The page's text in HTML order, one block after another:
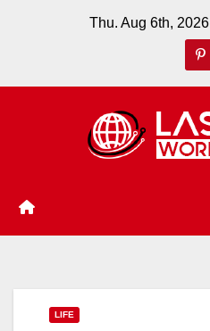
Thu. Aug 6th, 2026
LIFE